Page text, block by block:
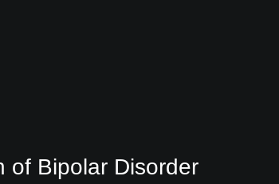
of Bipolar Disorder